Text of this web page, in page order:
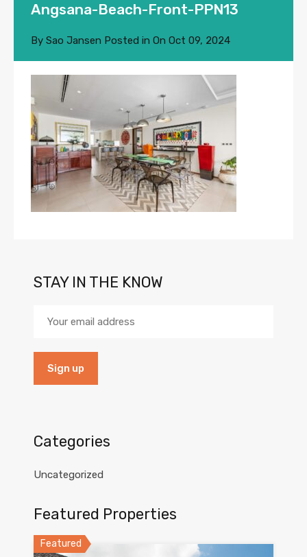
Angsana-Beach-Front-PPN13
By Sao Jansen Posted in On Oct 09, 2024
STAY IN THE KNOW
Categories
Uncategorized
Featured Properties
Featured